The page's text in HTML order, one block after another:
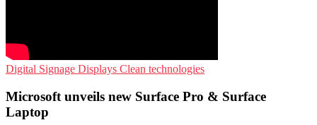
Digital Signage Displays Clean technologies
Microsoft unveils new Surface Pro & Surface
Laptop